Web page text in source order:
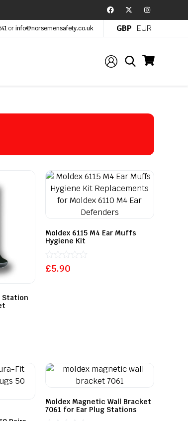
orinfo@norsemensafety.co.uk GBP EUR
Station
Moldex 6115 M4 Ear Muffs
Hygiene Kit
£5.90
Rated
0
Moldex Magnetic Wall Bracket
7061 for Ear Plug Stations